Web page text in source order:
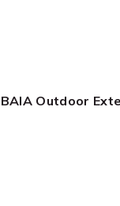
BAIA Outdoor